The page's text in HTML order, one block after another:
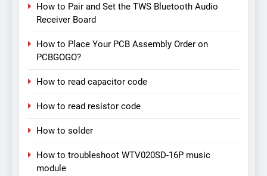
How to Pair and Set the TWS Bluetooth Audio
Receiver Board
How to Place Your PCB Assembly Order on
PCBGOGO?
How to read capacitor code
How to read resistor code
How to solder
How to troubleshoot WTV020SD-16P music
module